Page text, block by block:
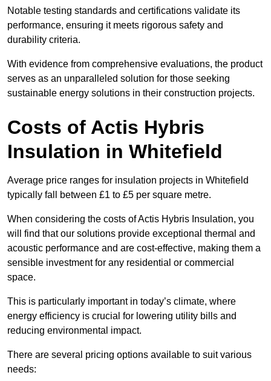
Notable testing standards and certifications validate its
performance, ensuring it meets rigorous safety and
durability criteria.
With evidence from comprehensive evaluations, the product
serves as an unparalleled solution for those seeking
sustainable energy solutions in their construction projects.
Costs of Actis Hybris
Insulation in Whitefield
Average price ranges for insulation projects in Whitefield
typically fall between £1 to £5 per square metre.
When considering the costs of Actis Hybris Insulation, you
will find that our solutions provide exceptional thermal and
acoustic performance and are cost-effective, making them a
sensible investment for any residential or commercial
space.
This is particularly important in today’s climate, where
energy efficiency is crucial for lowering utility bills and
reducing environmental impact.
There are several pricing options available to suit various
needs: